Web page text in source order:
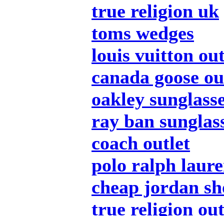
true religion uk
toms wedges
louis vuitton
canada goose
oakley
ray ban
coach outlet
polo ralph
cheap jordan
true religion